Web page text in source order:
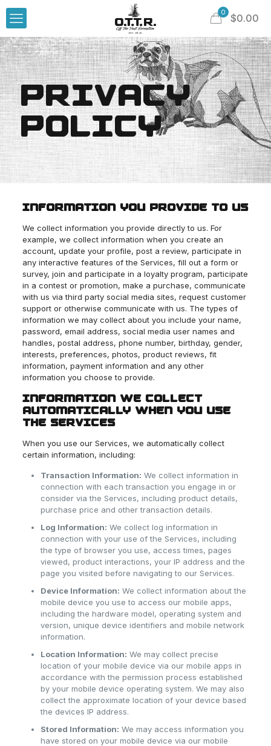
0 $0.00
PRIVACY
POLICY
INFORMATION YOU PROVIDE TO US
We collect information you provide directly to us. For
example, we collect information when you create an
account, update your profile, post a review, participate in
any interactive features of the Services, fill out a form or
survey, join and participate in a loyalty program, participate
in a contest or promotion, make a purchase, communicate
with us via third party social media sites, request customer
support or otherwise communicate with us. The types of
information we may collect about you include your name,
password, email address, social media user names and
handles, postal address, phone number, birthday, gender,
interests, preferences, photos, product reviews, fit
information, payment information and any other
information you choose to provide.
INFORMATION WE COLLECT
AUTOMATICALLY WHEN YOU USE
THE SERVICES
When you use our Services, we automatically collect
certain information, including:
Transaction Information: We collect information in
connection with each transaction you engage in or
consider via the Services, including product details,
purchase price and other transaction details.
Log Information: We collect log information in
connection with your use of the Services, including
the type of browser you use, access times, pages
viewed, product interactions, your IP address and the
page you visited before navigating to our Services.
Device Information: We collect information about the
mobile device you use to access our mobile apps,
including the hardware model, operating system and
version, unique device identifiers and mobile network
information.
Location Information: We may collect precise
location of your mobile device via our mobile apps in
accordance with the permission process established
by your mobile device operating system. We may also
collect the approximate location of your device based
the devices IP address.
Stored Information: We may access information you
have stored on your mobile device via our mobile